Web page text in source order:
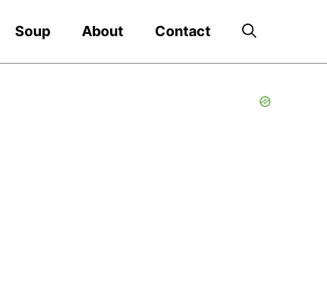
Soup About Contact